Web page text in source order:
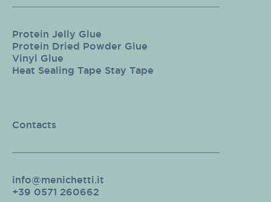
Protein Jelly Glue
Protein Dried Powder Glue
Vinyl Glue
Heat Sealing Tape Stay Tape
Contacts
info@menichetti.it
+39 0571 260662